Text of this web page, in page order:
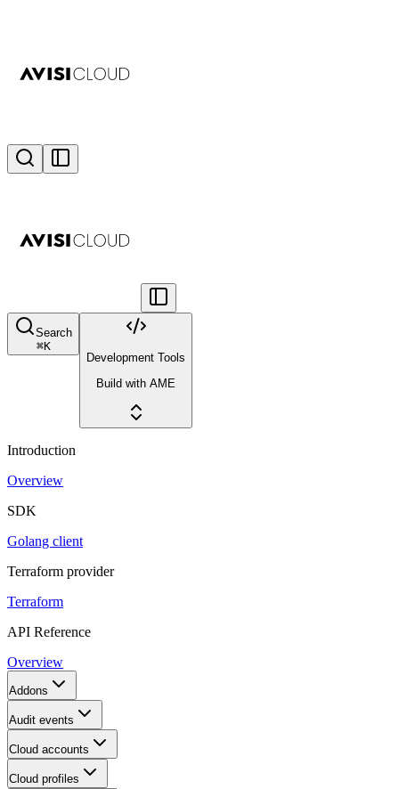
Search
⌘K
Development Tools
Build with AME
Introduction
Overview
SDK
Golang client
Terraform provider
Terraform
API Reference
Overview
Addons
Audit events
Cloud accounts
Cloud profiles